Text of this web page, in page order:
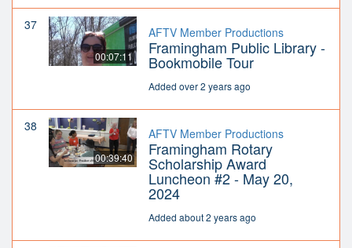
37
00:07:11
AFTV Member Productions
Framingham Public Library -
Bookmobile Tour
Added over 2 years ago
38
00:39:40
AFTV Member Productions
Framingham Rotary
Scholarship Award
Luncheon #2 - May 20,
2024
Added about 2 years ago